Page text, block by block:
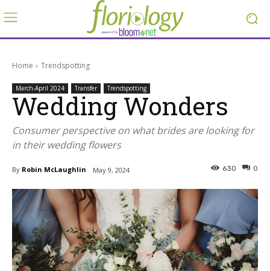
Home Trendspotting
March-April 2024 Transfer Trendspotting
Wedding Wonders
Consumer perspective on what brides are looking for
in their wedding flowers
By Robin McLaughlin May 9, 2024 0
630